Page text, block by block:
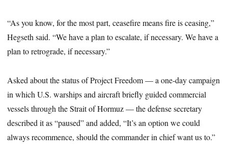
“As you know, for the most part, ceasefire means fire is ceasing,”
Hegseth said. “We have a plan to escalate, if necessary. We have a
plan to retrograde, if necessary.”
Asked about the status of Project Freedom — a one-day campaign
in which U.S. warships and aircraft briefly guided commercial
vessels through the Strait of Hormuz — the defense secretary
described it as “paused” and added, “It’s an option we could
always recommence, should the commander in chief want us to.”